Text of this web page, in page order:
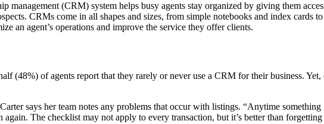
management (CRM) system helps busy agents stay organized by giving them
CRMs come in all shapes and sizes, from simple notebooks and index cards
an agent’s operations and improve the service they offer clients.
(48%) of agents report that they rarely or never use a CRM for their business.
says her team notes any problems that occur with listings. “Anytime
The checklist may not apply to every transaction, but it’s better than